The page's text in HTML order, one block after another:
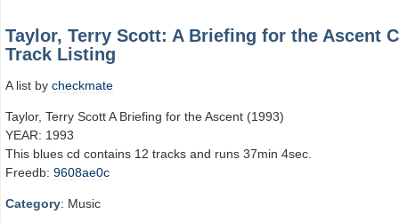
Taylor, Terry Scott: A Briefing for the Ascent
Track Listing
A list by checkmate
Taylor, Terry Scott A Briefing for the Ascent (1993)
YEAR: 1993
This blues cd contains 12 tracks and runs 37min 4sec.
Freedb: 9608ae0c
Category: Music